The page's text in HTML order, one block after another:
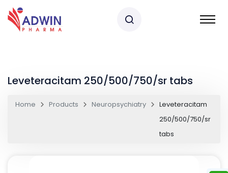
Leveteracitam 250/500/750/sr tabs
Home Products Neuropsychiatry
Leveteracitam
250/500/750/sr
tabs